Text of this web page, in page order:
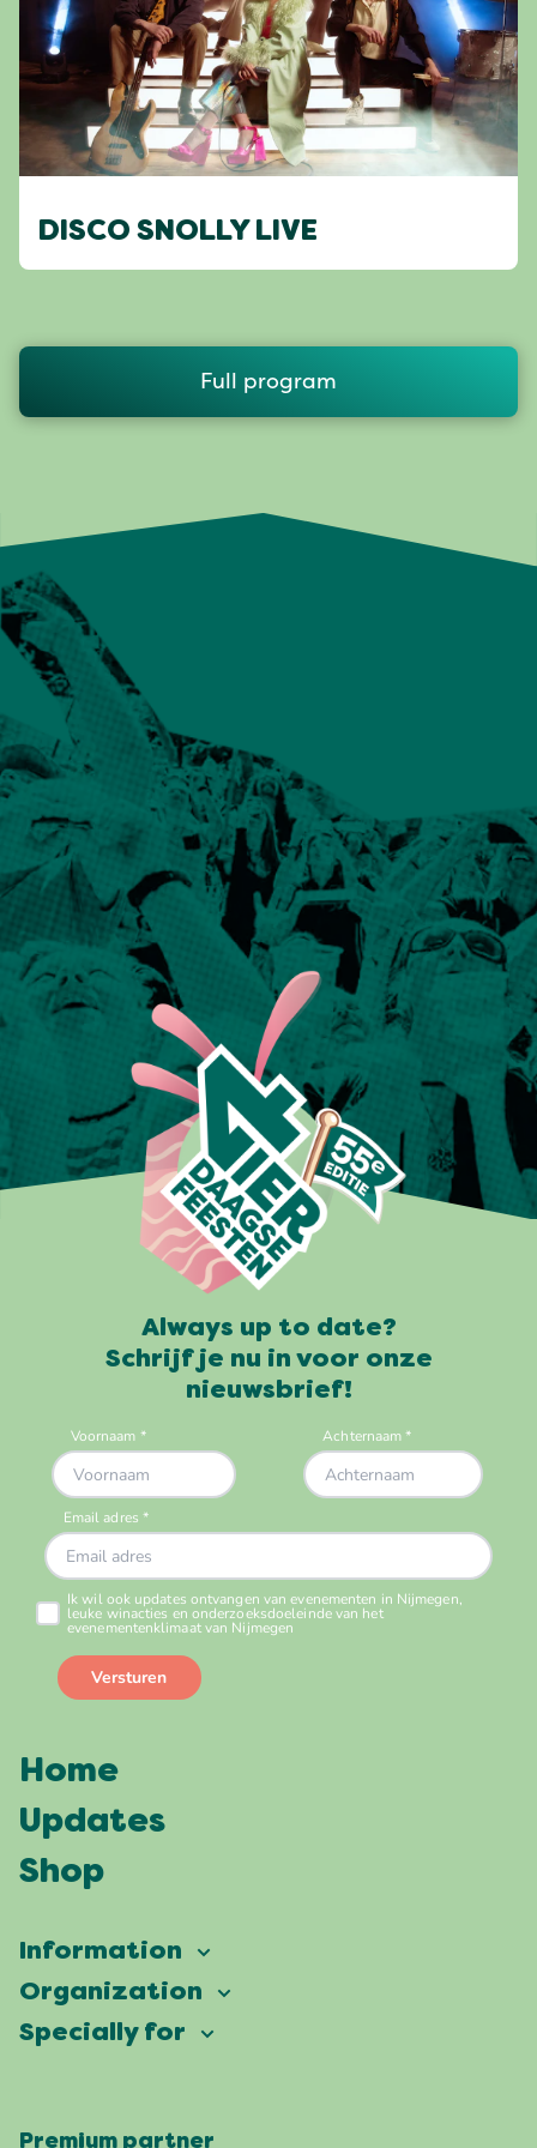
DISCO SNOLLY LIVE
Full program
Always up to date?
Schrijf je nu in voor onze
nieuwsbrief!
Home
Updates
Shop
Information
Vierdaagsefeesten
Frequently asked questions
Organization
Our ambition
Specially for
Premium partner